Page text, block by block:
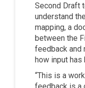
Second Draft
understand
mapping, a
between the
feedback and
how input has
“This is a